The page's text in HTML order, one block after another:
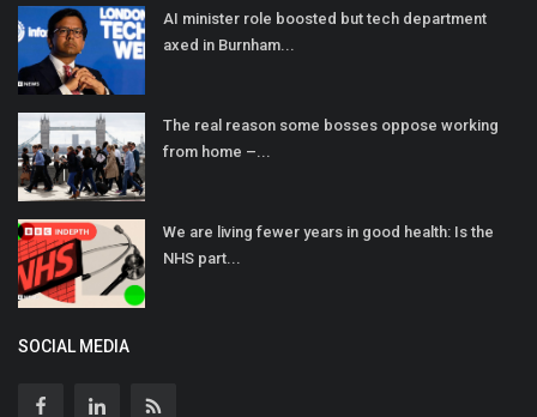
AI minister role boosted but tech department
axed in Burnham...
The real reason some bosses oppose working
from home –...
We are living fewer years in good health: Is the
NHS part...
SOCIAL MEDIA